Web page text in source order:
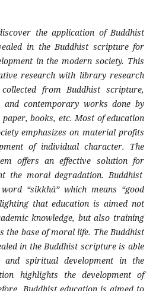
the application of Buddhist
in the Buddhist scripture for
in the modern society. This
research with library research
from Buddhist scripture,
contemporary works done by
books, etc. Most of education
emphasizes on material profits
of individual character. The
offers an effective solution for
the moral degradation.Buddhist
“sikkhā” which means “good
thateducation is aimed not
knowledge, but also training
the base of moral life. The Buddhist
in the Buddhist scripture is able
spiritual development in the
highlights the development of